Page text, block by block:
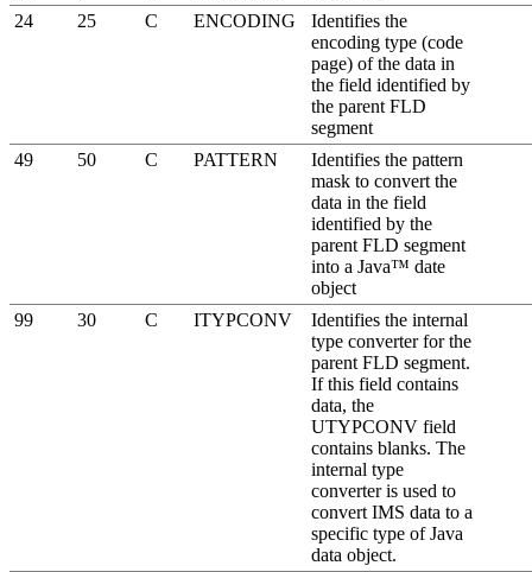
24
25 C ENCODING
Identifies the
encoding type (code
page) of the data in
the field identified by
the parent FLD
segment
49
50 C PATTERN
Identifies the pattern
mask to convert the
data in the field
identified by the
parent FLD segment
into a Java™ date
object
99
30 C ITYPCONV
Identifies the internal
type converter for the
parent FLD segment.
If this field contains
data, the
UTYPCONV field
contains blanks. The
internal type
converter is used to
convert IMS data to a
specific type of Java
data object.